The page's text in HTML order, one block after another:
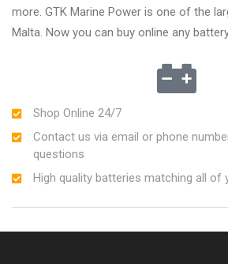
more. GTK Marine Power is one of the
Malta. Now you can buy online any
Shop Online 24/7
Contact us via email or phone
questions
High quality batteries matching all of